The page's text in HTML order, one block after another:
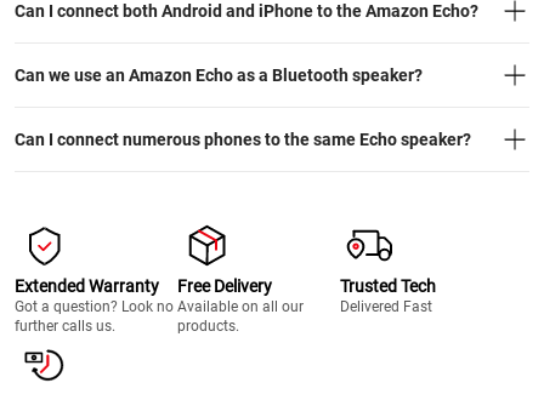
Can I connect both Android and iPhone to the Amazon Echo?
Can we use an Amazon Echo as a Bluetooth speaker?
Can I connect numerous phones to the same Echo speaker?
Extended Warranty
Got a question? Look no
further calls us.
Free Delivery
Available on all our
products.
Trusted Tech
Delivered Fast